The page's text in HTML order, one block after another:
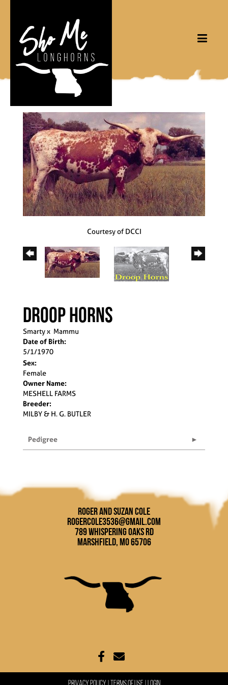
Courtesy of DCCI
DROOP HORNS
Smartyx Mammu
Date of Birth:
5/1/1970
Sex:
Female
Owner Name:
MESHELL FARMS
Breeder:
MILBY & H. G. BUTLER
Pedigree
Roger and Suzan Cole
rogercole3536@gmail.com
789 Whispering Oaks Rd
Marshfield, MO 65706